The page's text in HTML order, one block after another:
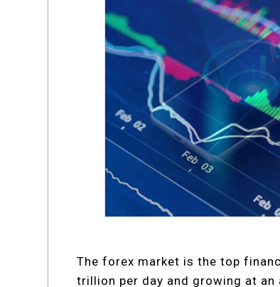
The forex market is the top
trillion per day and growing at an